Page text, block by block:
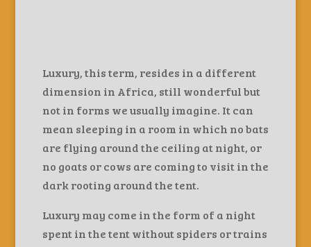
Luxury, this term, resides in a different
dimension in Africa, still wonderful but
not in forms we usually imagine. It can
mean sleeping in a room in which no bats
are flying around the ceiling at night, or
no goats or cows are coming to visit in the
dark rooting around the tent.
Luxury may come in the form of a night
spent in the tent without spiders or trains